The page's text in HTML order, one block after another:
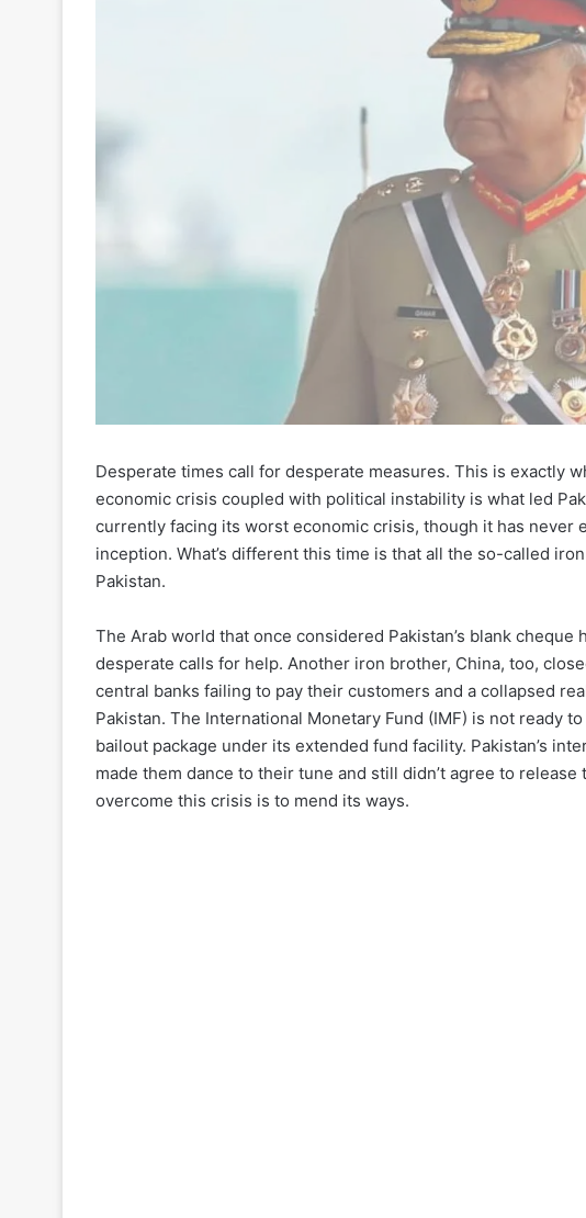
Desperate times call for desperate measures. This is exactly
economic crisis coupled with political instability is what led
currently facing its worst economic crisis, though it has never
inception. What’s different this time is that all the so-called
Pakistan.
The Arab world that once considered Pakistan’s blank cheque
desperate calls for help. Another iron brother, China, too,
central banks failing to pay their customers and a collapsed
Pakistan. The International Monetary Fund (IMF) is not ready
bailout package under its extended fund facility. Pakistan’s
made them dance to their tune and still didn’t agree to
overcome this crisis is to mend its ways.